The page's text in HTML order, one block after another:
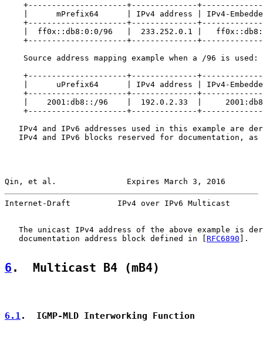
+---------------------+--------------
|      mPrefix64      | IPv4 address | IPv4-
+---------------------+--------------
|  ff0x::db8:0:0/96   |  233.252.0.1 |
+---------------------+--------------
    Source address mapping example when a /96 is used:
+---------------------+--------------
|      uPrefix64      | IPv4 address | IPv4-
+---------------------+--------------
|    2001:db8::/96    |  192.0.2.33  |
+---------------------+--------------
IPv4 and IPv6 addresses used in this example are
IPv4 and IPv6 blocks reserved for documentation, as
Qin, et al.               Expires March 3, 2016
Internet-Draft          IPv4 over IPv6 Multicast
The unicast IPv4 address of the above example is
   documentation address block defined in [
RFC6890 ].
6 .  Multicast B4 (mB4)
6.1.  IGMP-MLD Interworking Function